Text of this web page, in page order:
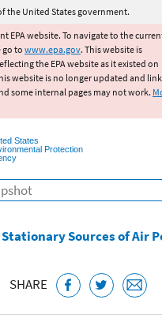
Jump to main content
the United States government.
EPA website. To navigate to the
go to www.epa.gov. This website is
the EPA website as it existed on
website is no longer updated and
some internal pages may not work.
States
Protection
Stationary Sources of Air
SHARE